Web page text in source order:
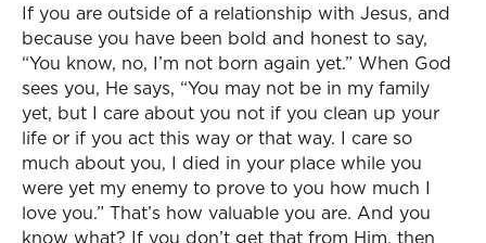
If you are outside of a relationship with Jesus, and
because you have been bold and honest to say,
“You know, no, I’m not born again yet.” When God
sees you, He says, “You may not be in my family
yet, but I care about you not if you clean up your
life or if you act this way or that way. I care so
much about you, I died in your place while you
were yet my enemy to prove to you how much I
love you.” That’s how valuable you are. And you
know what? If you don’t get that from Him, then